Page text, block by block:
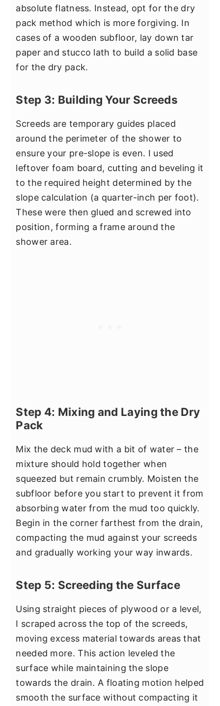
absolute flatness. Instead, opt for the dry
pack method which is more forgiving. In
cases of a wooden subfloor, lay down tar
paper and stucco lath to build a solid base
for the dry pack.
Step 3: Building Your Screeds
Screeds are temporary guides placed
around the perimeter of the shower to
ensure your pre-slope is even. I used
leftover foam board, cutting and beveling it
to the required height determined by the
slope calculation (a quarter-inch per foot).
These were then glued and screwed into
position, forming a frame around the
shower area.
Step 4: Mixing and Laying the Dry
Pack
Mix the deck mud with a bit of water – the
mixture should hold together when
squeezed but remain crumbly. Moisten the
subfloor before you start to prevent it from
absorbing water from the mud too quickly.
Begin in the corner farthest from the drain,
compacting the mud against your screeds
and gradually working your way inwards.
Step 5: Screeding the Surface
Using straight pieces of plywood or a level,
I scraped across the top of the screeds,
moving excess material towards areas that
needed more. This action leveled the
surface while maintaining the slope
towards the drain. A floating motion helped
smooth the surface without compacting it